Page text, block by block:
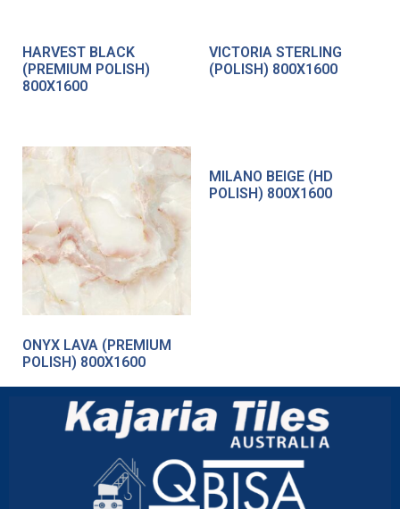
HARVEST BLACK
(PREMIUM POLISH)
800X1600
VICTORIA STERLING
(POLISH) 800X1600
ONYX LAVA (PREMIUM
POLISH) 800X1600
MILANO BEIGE (HD
POLISH) 800X1600